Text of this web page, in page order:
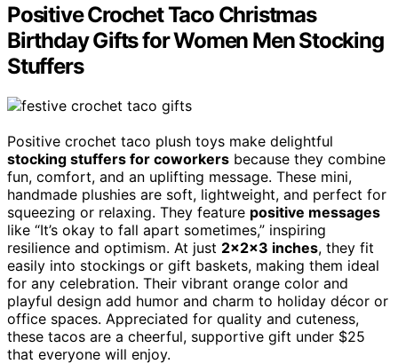
Positive Crochet Taco Christmas
Birthday Gifts for Women Men Stocking
Stuffers
Positive crochet taco plush toys make delightful
stocking stuffers for coworkers because they combine
fun, comfort, and an uplifting message. These mini,
handmade plushies are soft, lightweight, and perfect for
squeezing or relaxing. They feature positive messages
like “It’s okay to fall apart sometimes,” inspiring
resilience and optimism. At just 2x2x3 inches, they fit
easily into stockings or gift baskets, making them ideal
for any celebration. Their vibrant orange color and
playful design add humor and charm to holiday décor or
office spaces. Appreciated for quality and cuteness,
these tacos are a cheerful, supportive gift under $25
that everyone will enjoy.